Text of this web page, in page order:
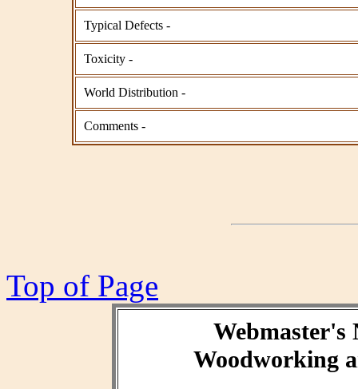
Typical Defects -
Toxicity -
World Distribution -
Comments -
Top of Page
Webmaster's
Woodworking